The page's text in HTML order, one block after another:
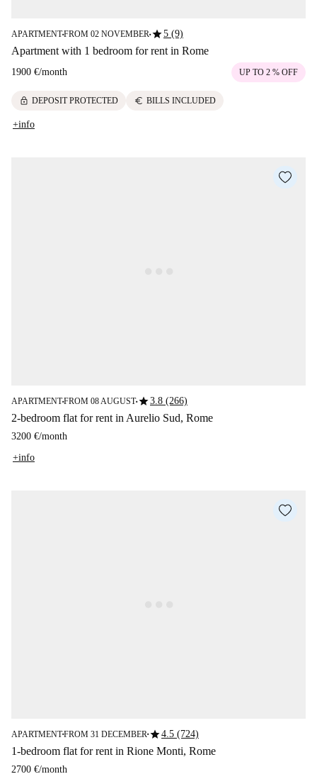
APARTMENT■FROM 02 NOVEMBER■star5 (9)
Apartment with 1 bedroom for rent in Rome
1900 €/month UP TO 2 % OFF
lock DEPOSIT PROTECTED euro BILLS INCLUDED
+info
APARTMENT■FROM 08 AUGUST■star3.8 (266)
2-bedroom flat for rent in Aurelio Sud, Rome
3200 €/month
+info
APARTMENT■FROM 31 DECEMBER ■star4.5 (724)
1-bedroom flat for rent in Rione Monti, Rome
2700 €/month